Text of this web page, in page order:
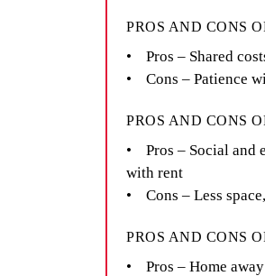
PROS AND CONS
• Pros – Shared
• Cons – Patience
PROS AND CONS
• Pros – Social and
with rent
• Cons – Less
PROS AND CONS
• Pros – Home